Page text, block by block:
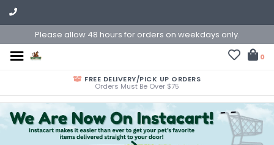
Please allow 48 hours for orders on weekdays only.
0
FREE DELIVERY/PICK UP ORDERS
Orders Must Be Over $75